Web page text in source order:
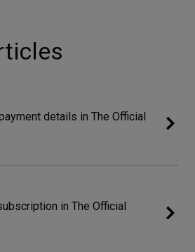
details in The Official
in The Official